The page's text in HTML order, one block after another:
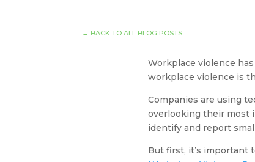
← BACK TO ALL BLOG POSTS
Workplace violence
workplace violence is
Companies are using
overlooking their most
identify and report
But first, it’s important